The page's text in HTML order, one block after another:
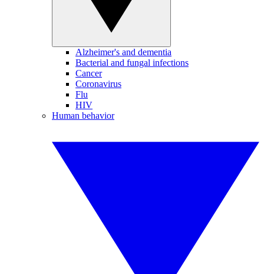
Alzheimer's and dementia
Bacterial and fungal infections
Cancer
Coronavirus
Flu
HIV
Human behavior